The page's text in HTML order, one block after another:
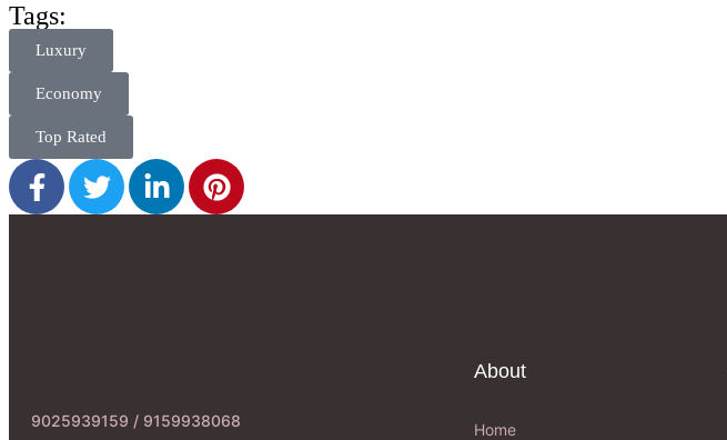
Tags:
Luxury
Economy
Top Rated
9025939159 / 9159938068
About
Home